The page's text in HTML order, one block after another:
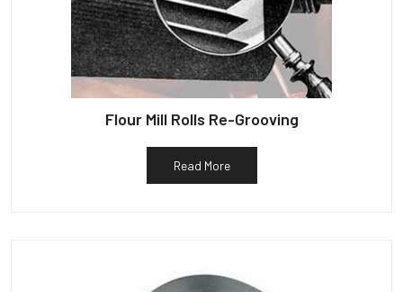
Flour Mill Rolls Re-Grooving
Read More